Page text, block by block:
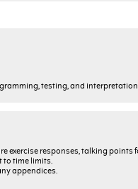
testing, and
exercise responses, talking points
to time limits.
appendices.